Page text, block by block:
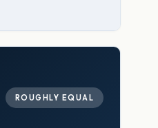
ROUGHLY EQUAL